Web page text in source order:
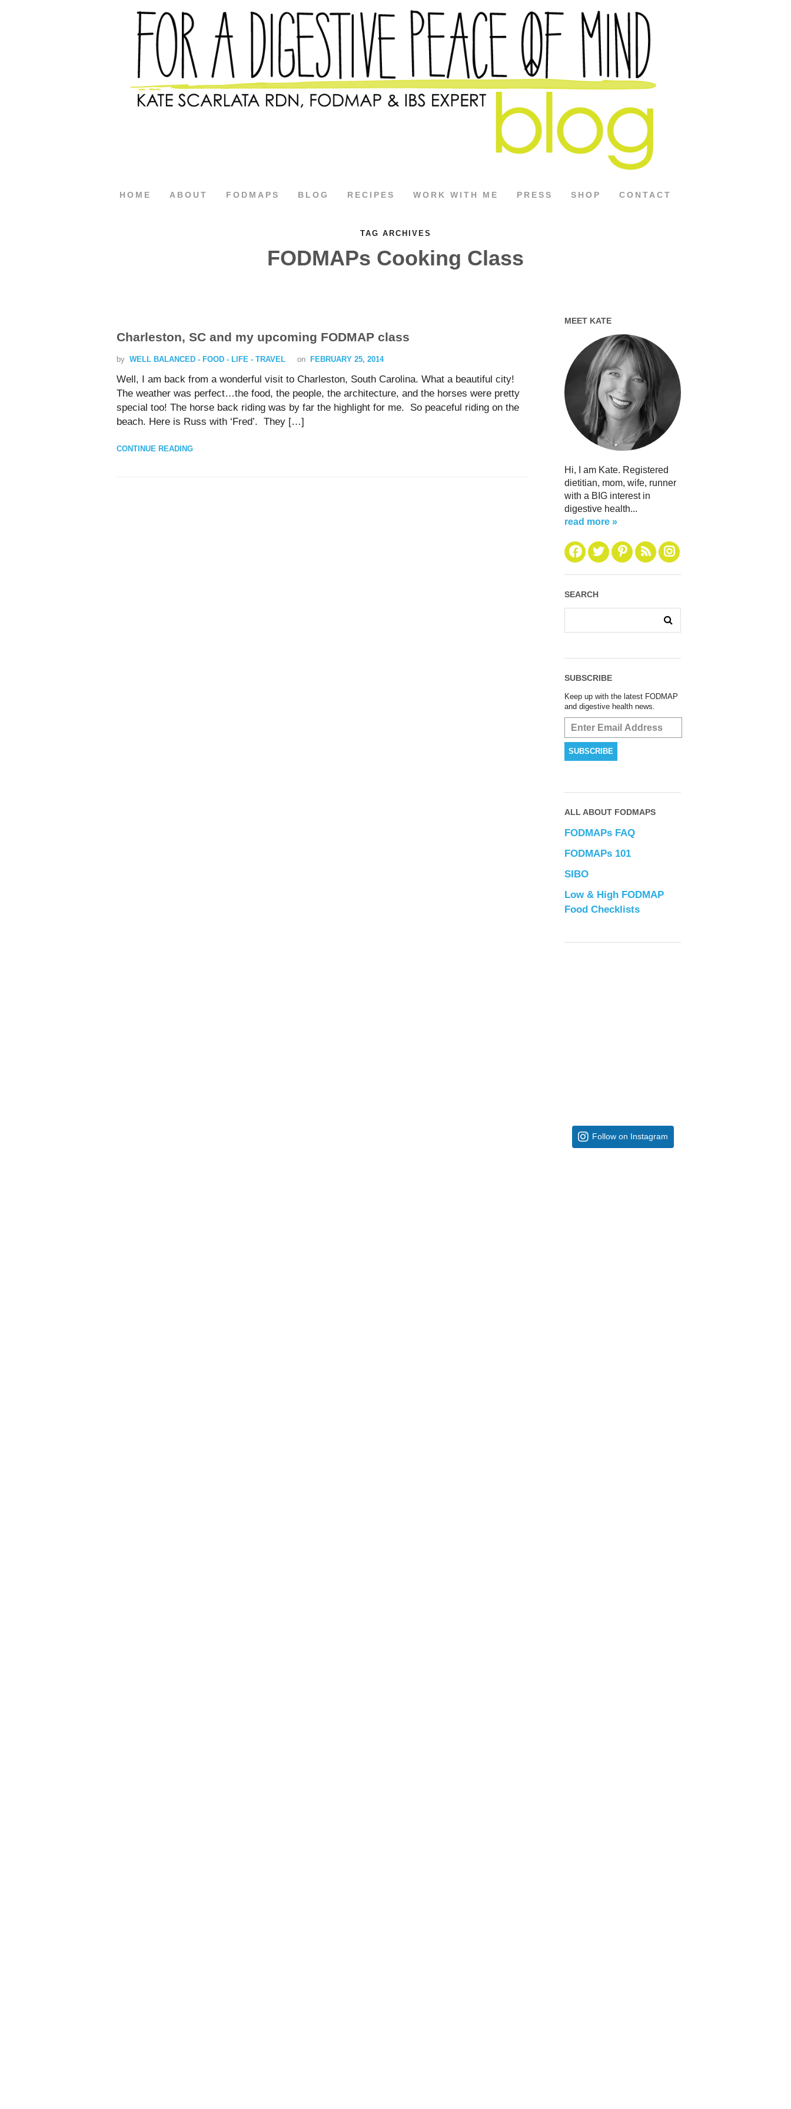
HOME ABOUT FODMAPS BLOG RECIPES WORK WITH ME PRESS SHOP CONTACT
TAG ARCHIVES
FODMAPs Cooking Class
Charleston, SC and my upcoming FODMAP class
by WELL BALANCED - FOOD - LIFE - TRAVEL on FEBRUARY 25, 2014
Well, I am back from a wonderful visit to Charleston, South Carolina. What a beautiful city!
The weather was perfect…the food, the people, the architecture, and the horses were pretty
special too! The horse back riding was by far the highlight for me. So peaceful riding on the
beach. Here is Russ with ‘Fred’. They […]
CONTINUE READING
MEET KATE
Hi, I am Kate. Registered
dietitian, mom, wife, runner
with a BIG interest in
digestive health...
read more »
SEARCH
SUBSCRIBE
Keep up with the latest FODMAP
and digestive health news.
ALL ABOUT FODMAPS
FODMAPs FAQ
FODMAPs 101
SIBO
Low & High FODMAP
Food Checklists
Follow on Instagram